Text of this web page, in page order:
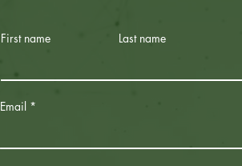
First name Last name
Email